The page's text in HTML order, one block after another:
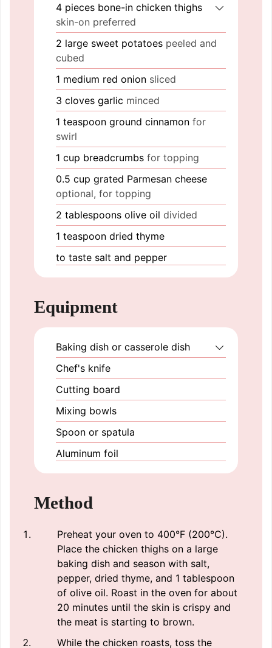
4 pieces bone-in chicken thighs
skin-on preferred
2 large sweet potatoes peeled and
cubed
1 medium red onion sliced
3 cloves garlic minced
1 teaspoon ground cinnamon for
swirl
1 cup breadcrumbs for topping
0.5 cup grated Parmesan cheese
optional, for topping
2 tablespoons olive oil divided
1 teaspoon dried thyme
to taste salt and pepper
Equipment
Baking dish or casserole dish
Chef's knife
Cutting board
Mixing bowls
Spoon or spatula
Aluminum foil
Method
Preheat your oven to 400°F (200°C).
Place the chicken thighs on a large
baking dish and season with salt,
pepper, dried thyme, and 1 tablespoon
of olive oil. Roast in the oven for about
20 minutes until the skin is crispy and
the meat is starting to brown.
While the chicken roasts, toss the